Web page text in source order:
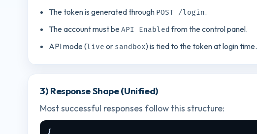
The token is generated through POST /login.
The account must beAPI Enabled from the control panel.
API mode (live or sandbox) is tied to the token at login time.
3) Response Shape (Unified)
Most successful responses follow this structure: